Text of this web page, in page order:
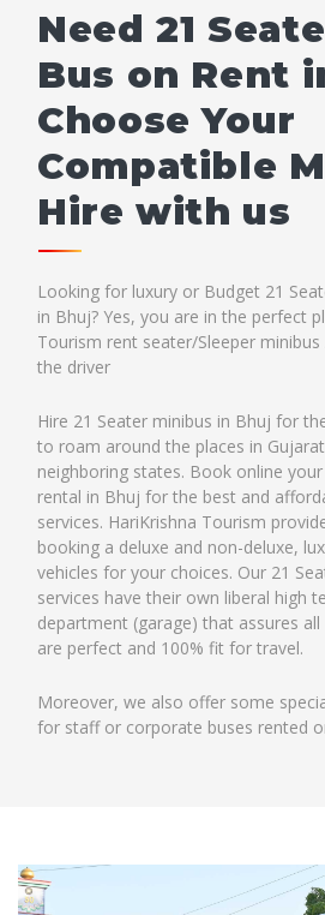
Need 21
Bus on Rent
Choose Your
Compatible
Hire with us
Looking for luxury or Budget 21
in Bhuj? Yes, you are in the perfect
Tourism rent seater/Sleeper
the driver
Hire 21 Seater minibus in Bhuj for
to roam around the places in
neighboring states. Book online
rental in Bhuj for the best and
services. HariKrishna Tourism
booking a deluxe and non-deluxe,
vehicles for your choices. Our 21
services have their own liberal high
department (garage) that assures
are perfect and 100% fit for travel.
Moreover, we also offer some
for staff or corporate buses rented